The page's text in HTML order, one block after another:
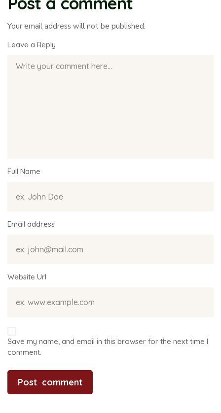
Your email address will not be published.
Leave a Reply
Full Name
Email address
Website Url
Save my name, and email in this browser for the next time I
comment.